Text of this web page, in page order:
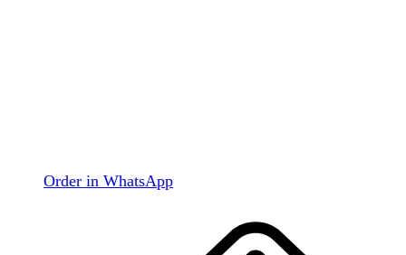
Order in WhatsApp